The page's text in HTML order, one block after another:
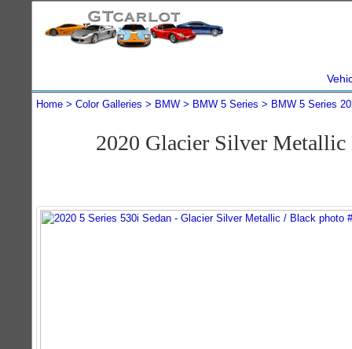
Home Color Galleries BMW BMW 5 Series BMW 5 Series
2020 Glacier Silver Metallic